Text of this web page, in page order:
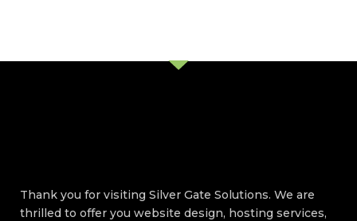
Thank you for visiting Silver Gate Solutions. We are
thrilled to offer you website design, hosting services,